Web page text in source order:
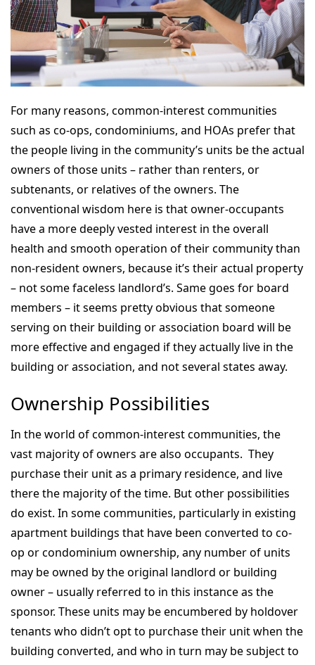
For many reasons, common-interest communities
such as co-ops, condominiums, and HOAs prefer that
the people living in the community’s units be the actual
owners of those units – rather than renters, or
subtenants, or relatives of the owners. The
conventional wisdom here is that owner-occupants
have a more deeply vested interest in the overall
health and smooth operation of their community than
non-resident owners, because it’s their actual property
– not some faceless landlord’s. Same goes for board
members – it seems pretty obvious that someone
serving on their building or association board will be
more effective and engaged if they actually live in the
building or association, and not several states away.
Ownership Possibilities
In the world of common-interest communities, the
vast majority of owners are also occupants. They
purchase their unit as a primary residence, and live
there the majority of the time. But other possibilities
do exist. In some communities, particularly in existing
apartment buildings that have been converted to co-
op or condominium ownership, any number of units
may be owned by the original landlord or building
owner – usually referred to in this instance as the
sponsor. These units may be encumbered by holdover
tenants who didn’t opt to purchase their unit when the
building converted, and who in turn may be subject to